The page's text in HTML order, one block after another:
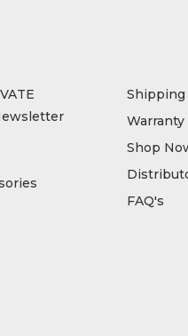
Shipping
Warranty
Shop
FAQ's